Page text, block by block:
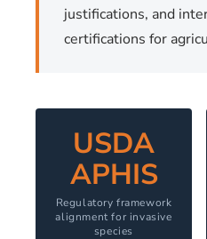
justifications, and
certifications for
USDA
APHIS
Regulatory framework
alignment for invasive
species